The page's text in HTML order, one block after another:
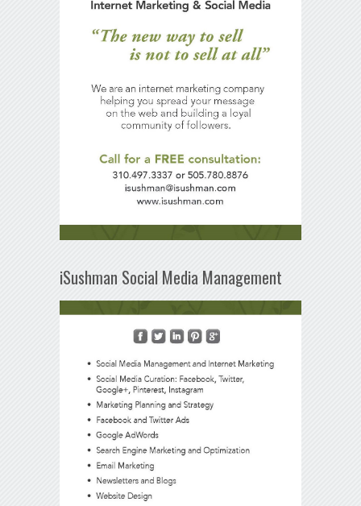
iSushman Social Media Management